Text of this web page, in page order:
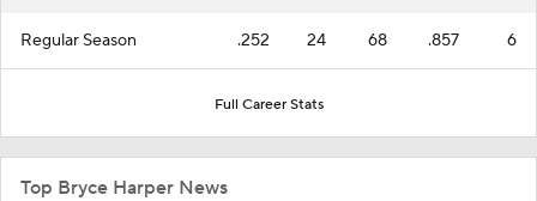
Regular Season .252 24 68 .857 6
Full Career Stats
Top Bryce Harper News